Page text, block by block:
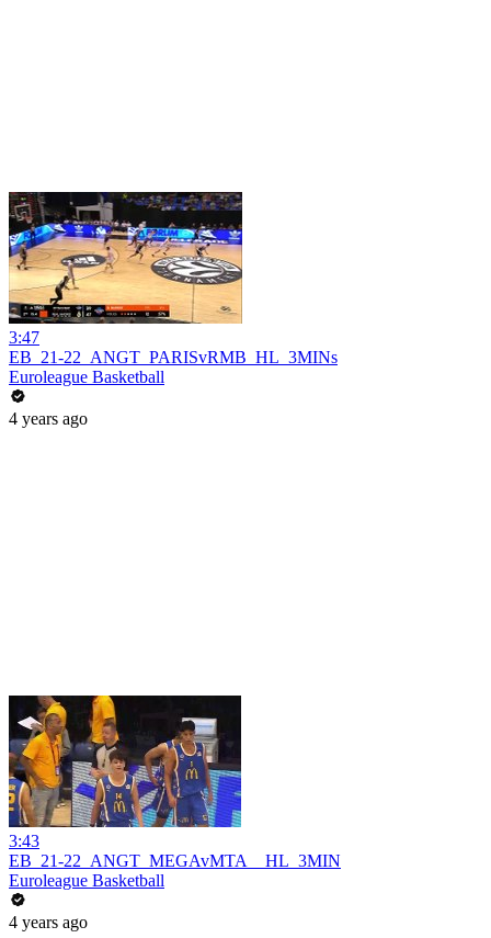
3:47
EB_21-22_ANGT_PARISvRMB_HL_3MINs
Euroleague Basketball
4 years ago
3:43
EB_21-22_ANGT_MEGAvMTA__HL_3MIN
Euroleague Basketball
4 years ago